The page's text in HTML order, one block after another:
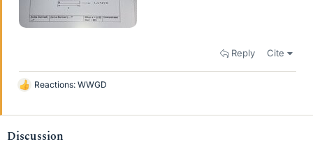
Reply Cite
L
k
s
Reactions: WWGD
Discussion